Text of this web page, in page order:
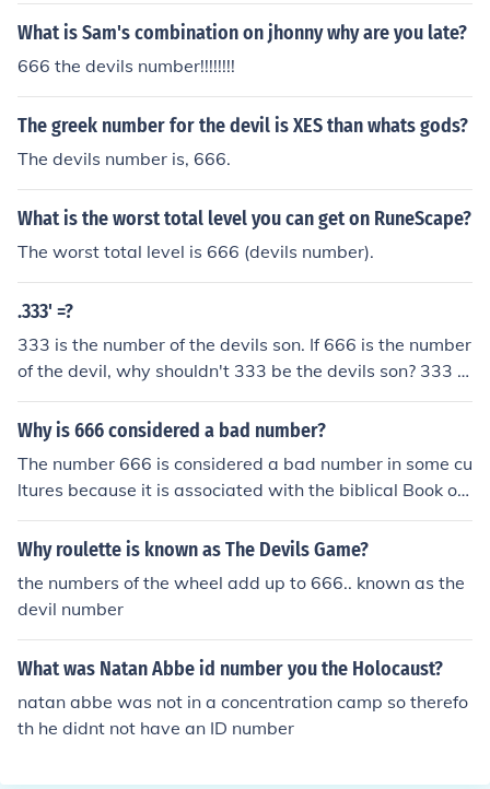
What is Sam's combination on jhonny why are you late?
666 the devils number!!!!!!!!
The greek number for the devil is XES than whats gods?
The devils number is, 666.
What is the worst total level you can get on RuneScape?
The worst total level is 666 (devils number).
.333' =?
333 is the number of the devils son. If 666 is the number
of the devil, why shouldn't 333 be the devils son? 333 m
eans 3 months, 3 weeks and 3 days: sow gestation peri
od www.pig333.com (pig to pork community) 333 is the
Why is 666 considered a bad number?
The number 666 is considered a bad number in some cu
ltures because it is associated with the biblical Book of
Revelation, where it is referred to as the &quot;number
of the beast.&quot; This has led to the belief that 666 is
Why roulette is known as The Devils Game?
the numbers of the wheel add up to 666.. known as the
devil number
What was Natan Abbe id number you the Holocaust?
natan abbe was not in a concentration camp so therefo
th he didnt not have an ID number